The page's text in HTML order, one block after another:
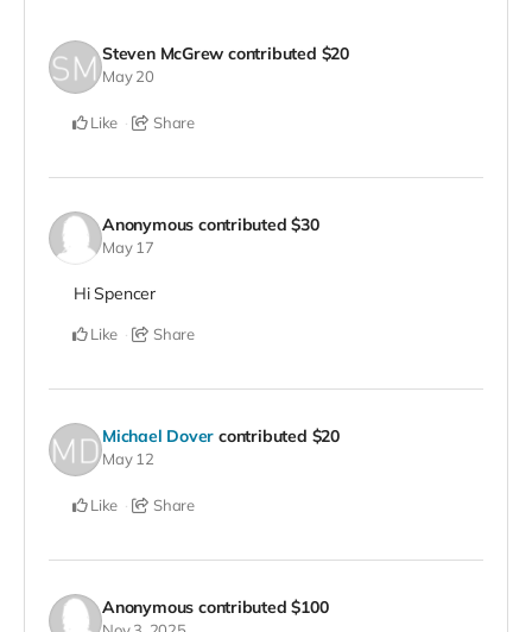
Steven McGrew contributed $20
May 20
Like Share
Anonymous contributed$30
May 17
Hi Spencer
Like Share
Michael Dover contributed $20
May 12
Like Share
Anonymous contributed$100